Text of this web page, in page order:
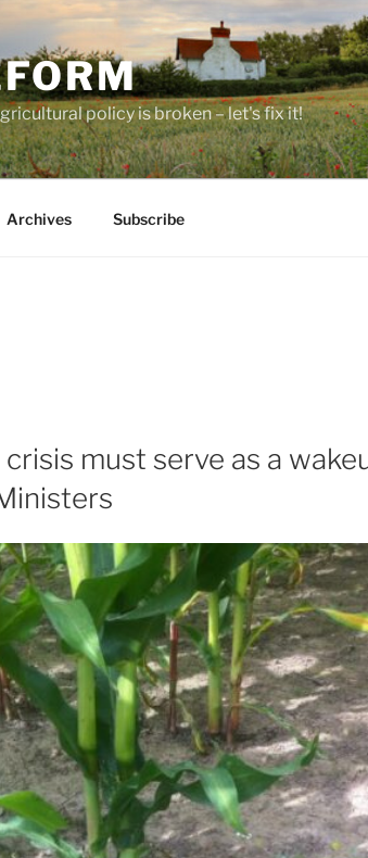
policy is broken – let's fix it!
Archives Subscribe
must serve as a